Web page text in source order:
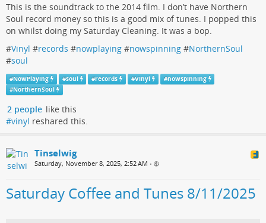
This is the soundtrack to the 2014 film. I don’t have Northern
Soul record money so this is a good mix of tunes. I popped this
on whilst doing my Saturday Cleaning. It was a bop.
#Vinyl #records #nowplaying #nowspinning #NorthernSoul
#soul
#NowPlaying #soul #records #Vinyl #nowspinning
#NorthernSoul
2 people like this
#vinyl reshared this.
Tinselwig
Saturday, November 8, 2025, 2:52 AM •
Saturday Coffee and Tunes 8/11/2025